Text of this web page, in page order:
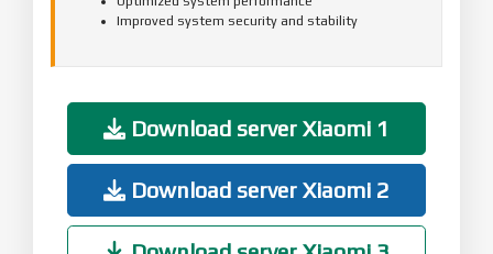
Improved system security and stability
Download server Xiaomi 1
Download server Xiaomi 2